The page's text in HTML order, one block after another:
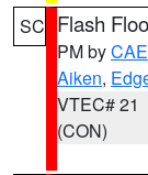
SC Flash
PM byCAE
Aiken,
VTEC# 21
(CON)